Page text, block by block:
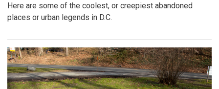
Here are some of the coolest, or creepiest abandoned
places or urban legends in D.C.